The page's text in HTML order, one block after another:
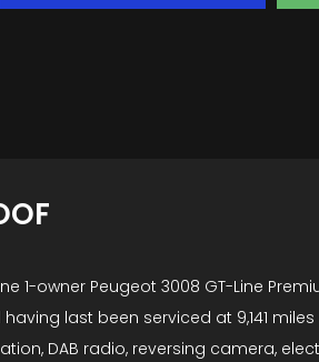
1-owner Peugeot 3008 GT-Line
having last been serviced at 9,141
DAB radio, reversing camera,